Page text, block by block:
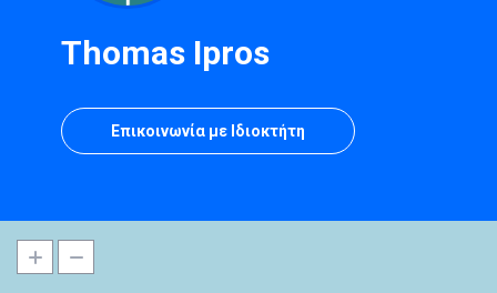
Thomas Ipros
Επικοινωνία με Ιδιοκτήτη